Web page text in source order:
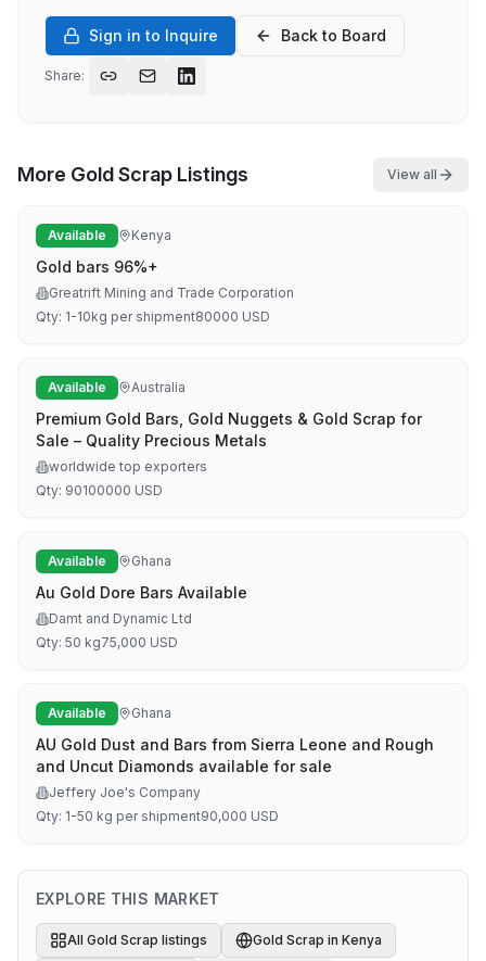
Sign in to Inquire Back to Board
Share:
More Gold Scrap Listings View all
Available Kenya
Gold bars 96%+
Greatrift Mining and Trade Corporation
Qty: 1-10kg per shipment80000 USD
Available Australia
Premium Gold Bars, Gold Nuggets & Gold Scrap for
Sale – Quality Precious Metals
worldwide top exporters
Qty: 90100000 USD
Available Ghana
Au Gold Dore Bars Available
Damt and Dynamic Ltd
Qty: 50 kg75,000 USD
Available Ghana
AU Gold Dust and Bars from Sierra Leone and Rough
and Uncut Diamonds available for sale
Jeffery Joe's Company
Qty: 1-50 kg per shipment90,000 USD
EXPLORE THIS MARKET
All Gold Scrap listings Gold Scrap in Kenya